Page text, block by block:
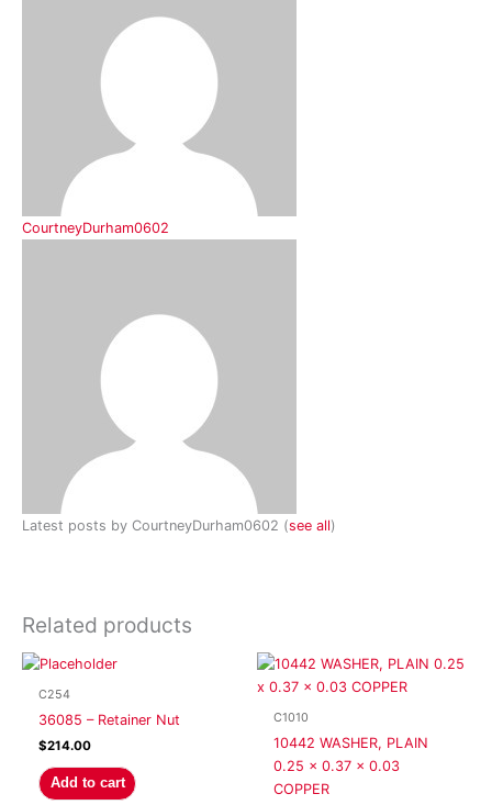
CourtneyDurham0602
Latest posts by CourtneyDurham0602 (see all)
Related products
C254
36085 – Retainer Nut
$214.00
Add to cart
C1010
10442 WASHER, PLAIN
0.25 x 0.37 x 0.03
COPPER